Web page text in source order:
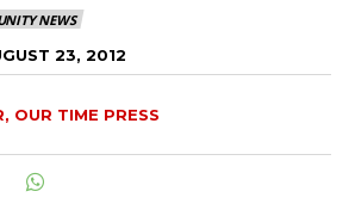
NEWS
23, 2012
OUR TIME PRESS